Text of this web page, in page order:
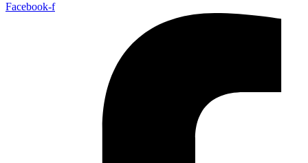
Facebook-f